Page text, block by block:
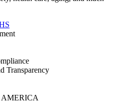
Transparency